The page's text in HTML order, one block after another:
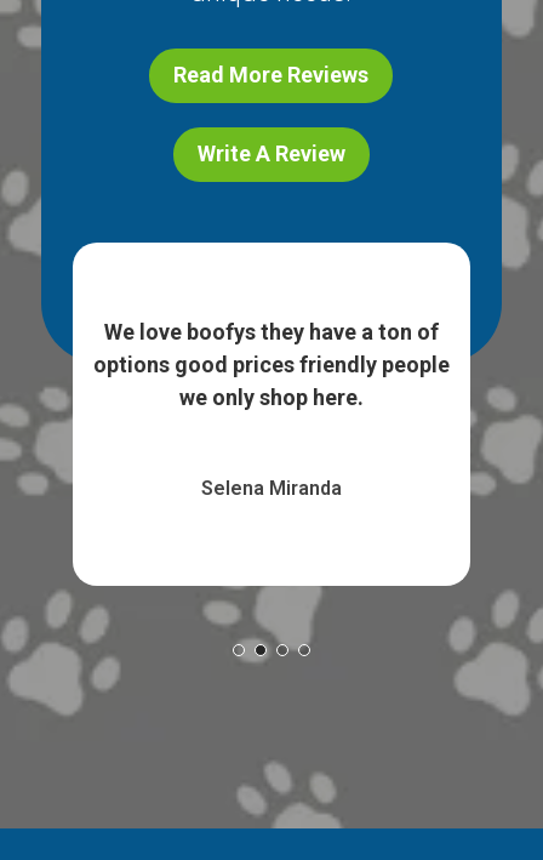
Read More Reviews
Write A Review
Selena Miranda
We love boofys they have a ton of
options good prices friendly people
we only shop here.